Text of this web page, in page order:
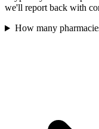
we'll report back with
How many